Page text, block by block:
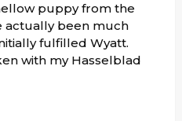
puppy from the
actually been much
fulfilled Wyatt.
with my Hasselblad